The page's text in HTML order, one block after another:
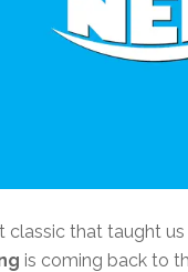
classic that taught
is coming back to